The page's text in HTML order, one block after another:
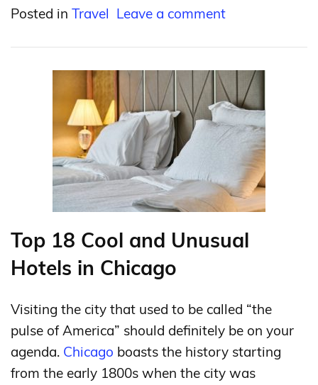
Posted in Travel Leave a comment
Top 18 Cool and Unusual
Hotels in Chicago
Visiting the city that used to be called “the
pulse of America” should definitely be on your
agenda. Chicago boasts the history starting
from the early 1800s when the city was